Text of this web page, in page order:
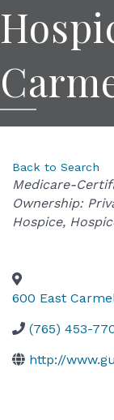
Back to Search
Categories
Medicare-
Ownership:
Hospice
600 East
(765) 453-
http://